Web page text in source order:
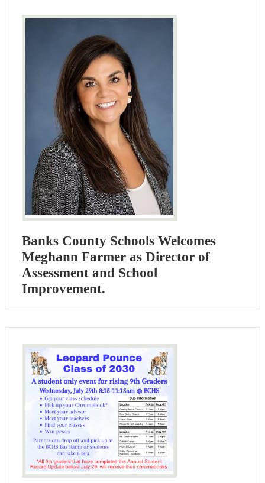
Banks County Schools Welcomes
Meghann Farmer as Director of
Assessment and School
Improvement.